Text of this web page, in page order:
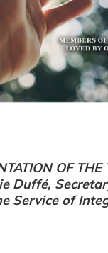
OF THE
Duffé,
Service of